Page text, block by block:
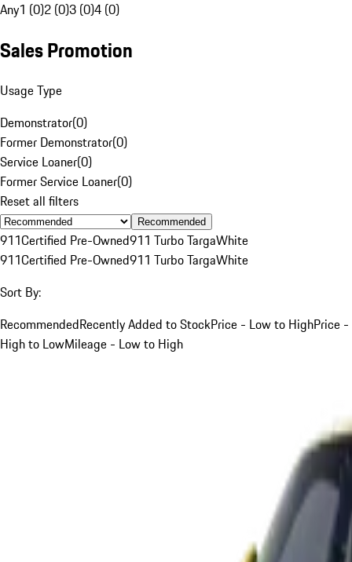
Any1 (0)2 (0)3 (0)4 (0)
Sales Promotion
Usage Type
Demonstrator(0)
Former Demonstrator(0)
Service Loaner(0)
Former Service Loaner(0)
Reset all filters
Recommended
911Certified Pre-Owned911 Turbo TargaWhite
911Certified Pre-Owned911 Turbo TargaWhite
Sort By:
RecommendedRecently Added to StockPrice - Low to HighPrice -
High to LowMileage - Low to High